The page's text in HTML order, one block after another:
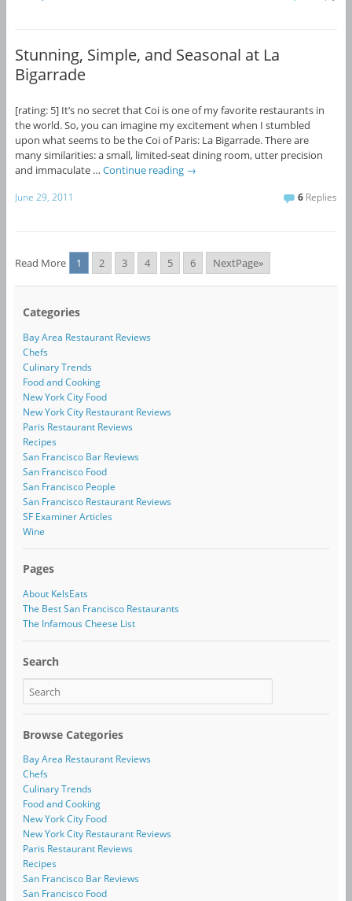
Stunning, Simple, and Seasonal at La
Bigarrade
[rating: 5] It’s no secret that Coi is one of my favorite restaurants in
the world. So, you can imagine my excitement when I stumbled
upon what seems to be the Coi of Paris: La Bigarrade. There are
many similarities: a small, limited-seat dining room, utter precision
and immaculate … Continue reading →
June 29, 2011 6 Replies
Read More 1 2 3 4 5 6 NextPage»
Categories
Bay Area Restaurant Reviews
Chefs
Culinary Trends
Food and Cooking
New York City Food
New York City Restaurant Reviews
Paris Restaurant Reviews
Recipes
San Francisco Bar Reviews
San Francisco Food
San Francisco People
San Francisco Restaurant Reviews
SF Examiner Articles
Wine
Pages
About KelsEats
The Best San Francisco Restaurants
The Infamous Cheese List
Search
Browse Categories
Bay Area Restaurant Reviews
Chefs
Culinary Trends
Food and Cooking
New York City Food
New York City Restaurant Reviews
Paris Restaurant Reviews
Recipes
San Francisco Bar Reviews
San Francisco Food